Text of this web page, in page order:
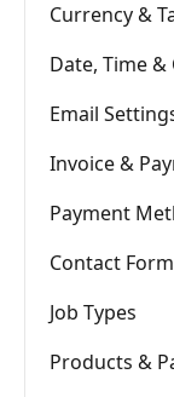
Currency &
Date, Time &
Email
Invoice &
Payment
Contact Form
Job Types
Products &